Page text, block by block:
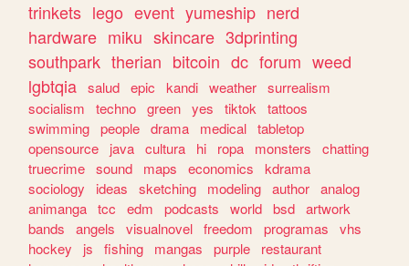
trinkets lego event yumeship nerd
hardware miku skincare 3dprinting
southpark therian bitcoin dc forum weed
lgbtqia salud epic kandi weather surrealism
socialism
techno green yes tiktok
tattoos
swimming people drama medical tabletop
opensource
java cultura hi ropa monsters
chatting
truecrime sound maps economics
kdrama
sociology
ideas sketching modeling author analog
animanga tcc edm podcasts world bsd artwork
bands
angels visualnovel freedom programas
vhs
hockey
js fishing mangas purple
restaurant